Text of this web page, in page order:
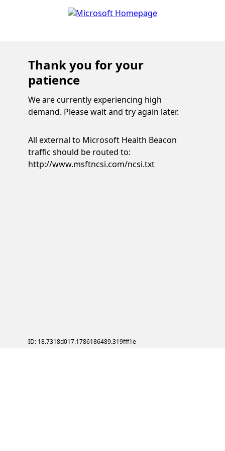
Thank you for your
patience
We are currently experiencing high
demand. Please wait and try again later.
All external to Microsoft Health Beacon
traffic should be routed to:
http://www.msftncsi.com/ncsi.txt
ID: 18.7318d017.1786186489.319fff1e